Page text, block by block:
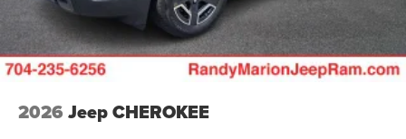
2026 Jeep CHEROKEE